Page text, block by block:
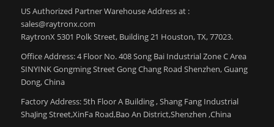
US Authorized Partner Warehouse Address at :
sales@raytronx.com
RaytronX 5301 Polk Street, Building 21 Houston, TX, 77023.
Office Address: 4 Floor No. 408 Song Bai Industrial Zone C Area
SINYINK Gongming Street Gong Chang Road Shenzhen, Guang
Dong, China
Factory Address: 5th Floor A Building , Shang Fang Industrial
ShaJing Street,XinFa Road,Bao An District,Shenzhen ,China